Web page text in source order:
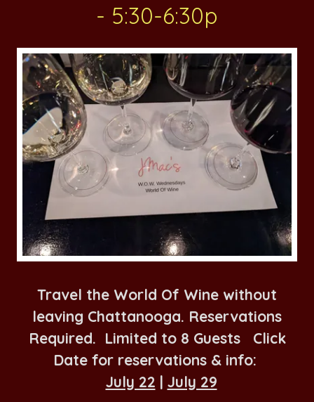
- 5:30-6:30p
Travel the World Of Wine without
leaving Chattanooga. Reservations
Required. Limited to 8 Guests Click
Date for reservations & info:
July 22 | July 29